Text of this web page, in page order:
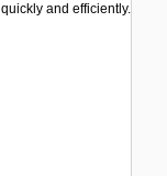
quickly and efficiently.